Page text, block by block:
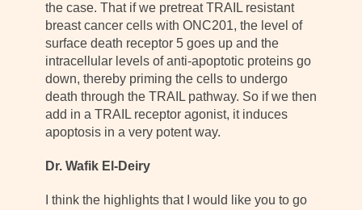
the case. That if we pretreat TRAIL resistant
breast cancer cells with ONC201, the level of
surface death receptor 5 goes up and the
intracellular levels of anti-apoptotic proteins go
down, thereby priming the cells to undergo
death through the TRAIL pathway. So if we then
add in a TRAIL receptor agonist, it induces
apoptosis in a very potent way.
Dr. Wafik El-Deiry
I think the highlights that I would like you to go